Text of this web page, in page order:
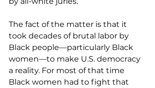
The fact of the matter is that it
took decades of brutal labor by
Black people—particularly Black
women—to make U.S. democracy
a reality. For most of that time
Black women had to fight that